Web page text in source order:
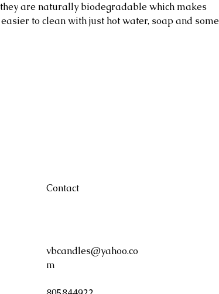
are naturally biodegradable which makes
to clean with just hot water, soap and some
Contact
vbcandles@yahoo.co
m